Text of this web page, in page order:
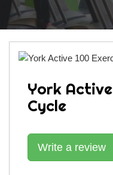
York
Cycle
Write a review